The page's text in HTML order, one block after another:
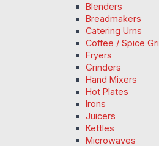
Blenders
Breadmakers
Catering Urns
Coffee / Spice
Fryers
Grinders
Hand Mixers
Hot Plates
Irons
Juicers
Kettles
Microwaves